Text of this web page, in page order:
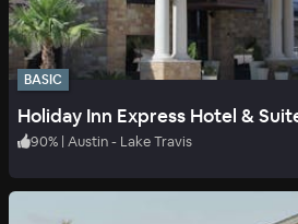
BASIC
Holiday Inn Express Hotel &
90% | Austin - Lake Travis